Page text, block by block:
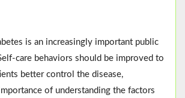
is an increasingly important public
care behaviors should be improved to
better control the disease,
of understanding the factors